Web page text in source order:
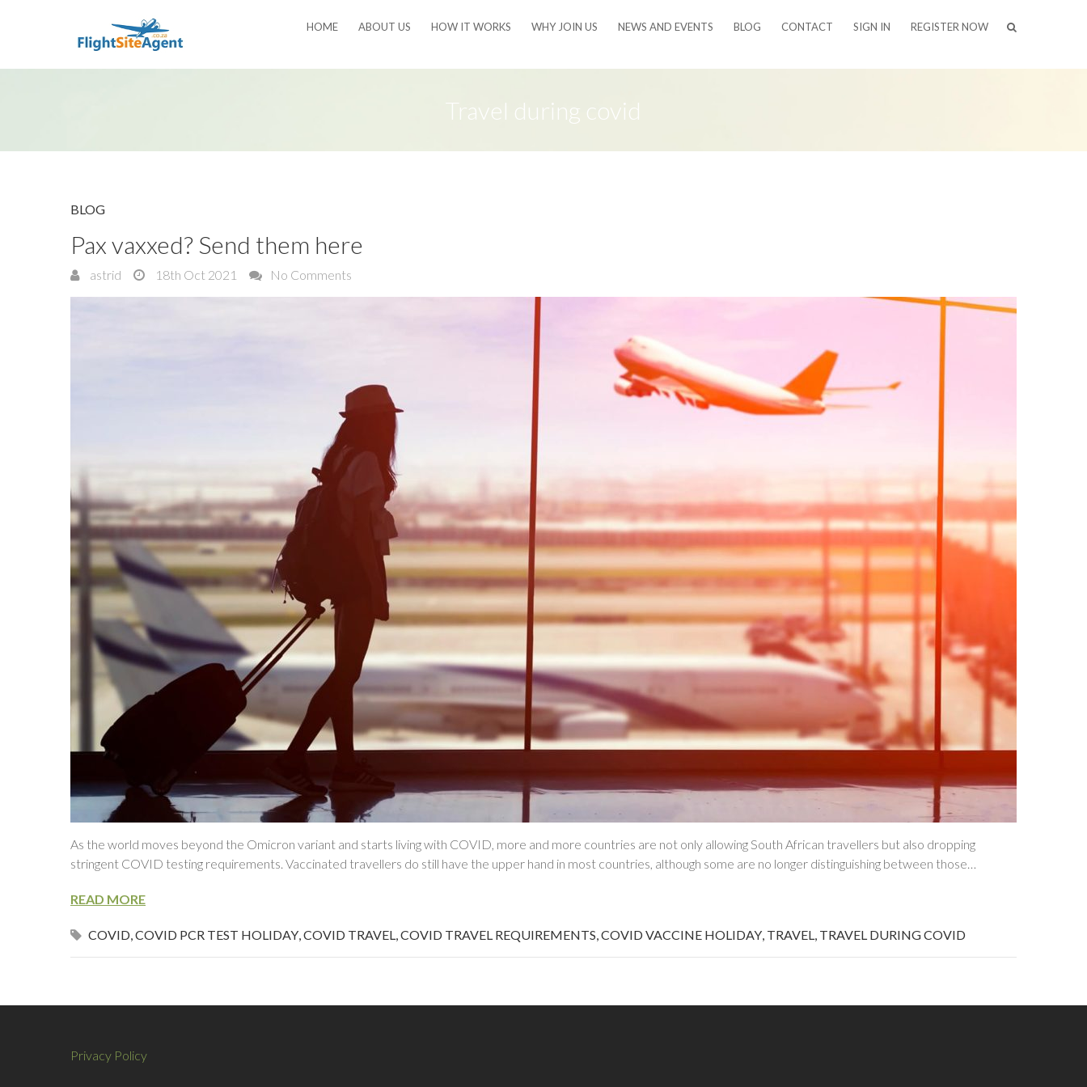
HOME ABOUT US HOW IT WORKS WHY JOIN US NEWS AND EVENTS BLOG CONTACT SIGN IN REGISTER NOW
Travel during covid
BLOG
Pax vaxxed? Send them here
astrid 18th Oct 2021 No Comments
As the world moves beyond the Omicron variant and starts living with COVID, more and more countries are not only allowing South African travellers but also dropping
stringent COVID testing requirements. Vaccinated travellers do still have the upper hand in most countries, although some are no longer distinguishing between those…
READ MORE
COVID,COVID PCR TEST HOLIDAY,COVID TRAVEL,COVID TRAVEL REQUIREMENTS,COVID VACCINE HOLIDAY, TRAVEL, TRAVEL DURING COVID
Privacy Policy